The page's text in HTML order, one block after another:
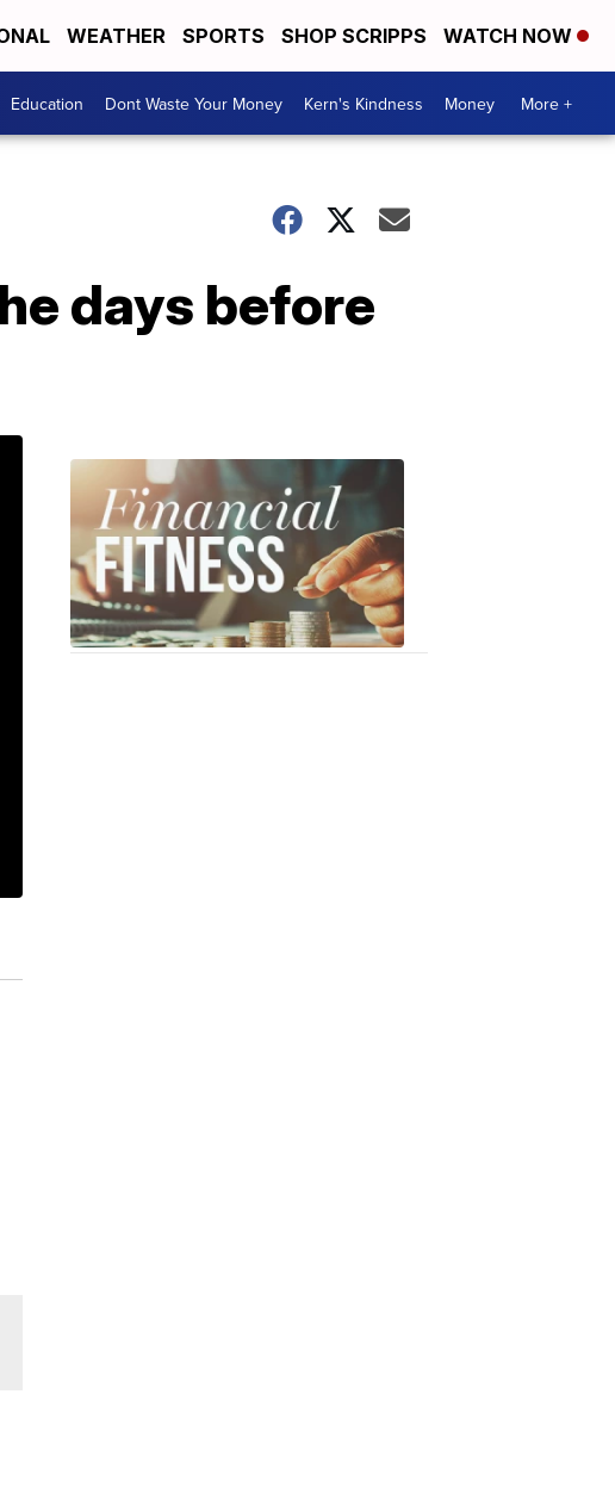
WEATHER SPORTS SHOP SCRIPPS WATCH NOW
Education Dont Waste Your Money Kern's Kindness Money More +
days before